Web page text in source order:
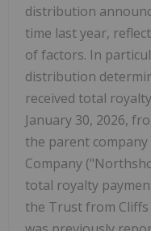
distribution
time last year,
of factors. In
distribution
received total
January 30, 2026,
the parent
Company
total royalty
the Trust from Cliffs